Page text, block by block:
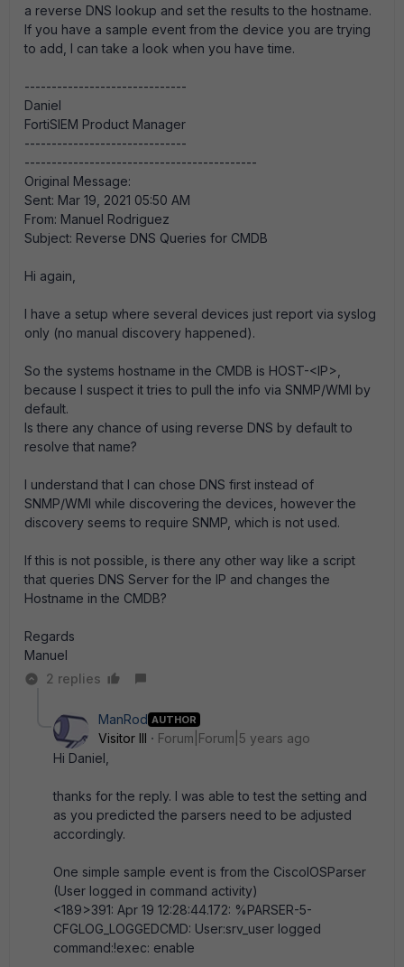
a reverse DNS lookup and set the results to the hostname.
If you have a sample event from the device you are trying
to add, I can take a look when you have time.
------------------------------
Daniel
FortiSIEM Product Manager
------------------------------
-------------------------------------------
Original Message:
Sent: Mar 19, 2021 05:50 AM
From: Manuel Rodriguez
Subject: Reverse DNS Queries for CMDB
Hi again,
I have a setup where several devices just report via syslog
only (no manual discovery happened).
So the systems hostname in the CMDB is HOST-<IP>,
because I suspect it tries to pull the info via SNMP/WMI by
default.
Is there any chance of using reverse DNS by default to
resolve that name?
I understand that I can chose DNS first instead of
SNMP/WMI while discovering the devices, however the
discovery seems to require SNMP, which is not used.
If this is not possible, is there any other way like a script
that queries DNS Server for the IP and changes the
Hostname in the CMDB?
Regards
Manuel
2 replies
ManRod AUTHOR
Visitor III
Forum|Forum|5 years ago
Hi Daniel,
thanks for the reply. I was able to test the setting and
as you predicted the parsers need to be adjusted
accordingly.
One simple sample event is from the CiscoIOSParser
(User logged in command activity)
<189>391: Apr 19 12:28:44.172: %PARSER-5-
CFGLOG_LOGGEDCMD: User:srv_user logged
command:!exec: enable